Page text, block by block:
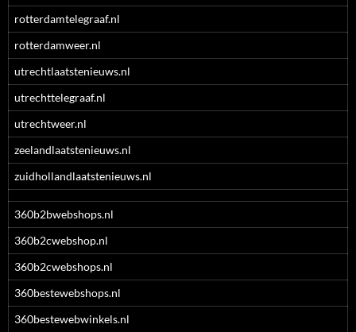
rotterdamtelegraaf.nl
rotterdamweer.nl
utrechtlaatstenieuws.nl
utrechttelegraaf.nl
utrechtweer.nl
zeelandlaatstenieuws.nl
zuidhollandlaatstenieuws.nl
360b2bwebshops.nl
360b2cwebshop.nl
360b2cwebshops.nl
360bestewebshops.nl
360bestewebwinkels.nl